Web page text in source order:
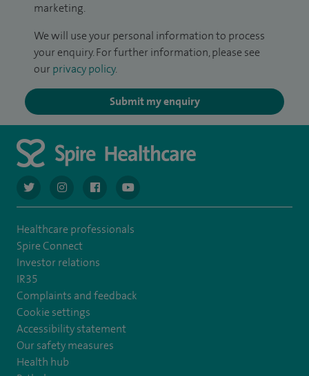
marketing.
We will use your personal information to process
your enquiry. For further information, please see
our privacy policy.
Submit my enquiry
navigate to https://twitter.com/AskSpireHealth
navigate to https://www.instagram.com/spire.healthcare/
navigate to https://www.facebook.com/
navigate to https://www.youtube.com/
Healthcare professionals
Spire Connect
Investor relations
IR35
Complaints and feedback
Cookie settings
Accessibility statement
Our safety measures
Health hub